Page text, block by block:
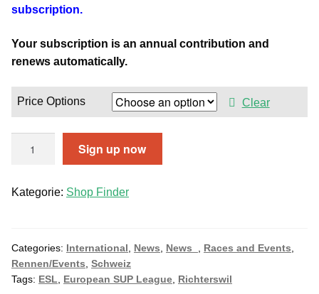
subscription.
Your subscription is an annual contribution and
renews automatically.
Price Options Clear
i
S
u
b
Sign up now
Kategorie: Shop Finder
Categories: International, News, News_ , Races and Events,
Rennen/Events, Schweiz
Tags: ESL, European SUP League, Richterswil